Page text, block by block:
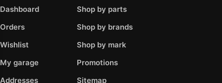
Dashboard
Orders
Wishlist
My garage
Addresses
Shop by parts
Shop by brands
Shop by mark
Promotions
Sitemap